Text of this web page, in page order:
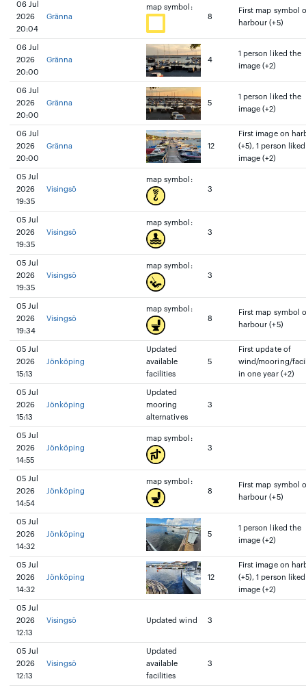
06 Jul
2026
20:04
Gränna
map symbol:
8
First map symbol
harbour (+5)
06 Jul
2026
20:00
Gränna 4
1 person liked the
image (+2)
06 Jul
2026
20:00
Gränna 5
1 person liked the
image (+2)
06 Jul
2026
20:00
Gränna 12
First image on
(+5), 1 person
image (+2)
05 Jul
2026
19:35
Visingsö
map symbol:
3
05 Jul
2026
19:35
Visingsö
map symbol:
3
05 Jul
2026
19:35
Visingsö
map symbol:
3
05 Jul
2026
19:34
Visingsö
map symbol:
8
First map symbol
harbour (+5)
05 Jul
2026
15:13
Jönköping
Updated
available
facilities
5
First update of
wind/mooring/
in one year (+2)
05 Jul
2026
15:13
Jönköping
Updated
mooring
alternatives
3
05 Jul
2026
14:55
Jönköping
map symbol:
3
05 Jul
2026
14:54
Jönköping
map symbol:
8
First map symbol
harbour (+5)
05 Jul
2026
14:32
Jönköping 5
1 person liked the
image (+2)
05 Jul
2026
14:32
Jönköping 12
First image on
(+5), 1 person
image (+2)
05 Jul
2026
12:13
Visingsö Updated wind 3
05 Jul
2026
12:13
Visingsö
Updated
available
facilities
3